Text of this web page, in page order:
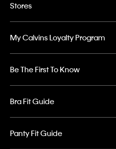
Stores
My Calvins Loyalty Program
Be The First To Know
Bra Fit Guide
Panty Fit Guide